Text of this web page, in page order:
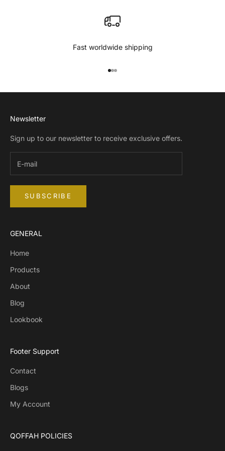
Fast worldwide shipping
Go to item 1
Go to item 2
Go to item 3
Newsletter
Sign up to our newsletter to receive exclusive offers.
SUBSCRIBE
GENERAL
Home
Products
About
Blog
Lookbook
Footer Support
Contact
Blogs
My Account
QOFFAH POLICIES